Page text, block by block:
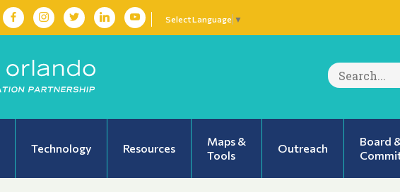
Select Language ▼
Search
for:
Technology Resources
Maps &
Tools
Outreach
Board